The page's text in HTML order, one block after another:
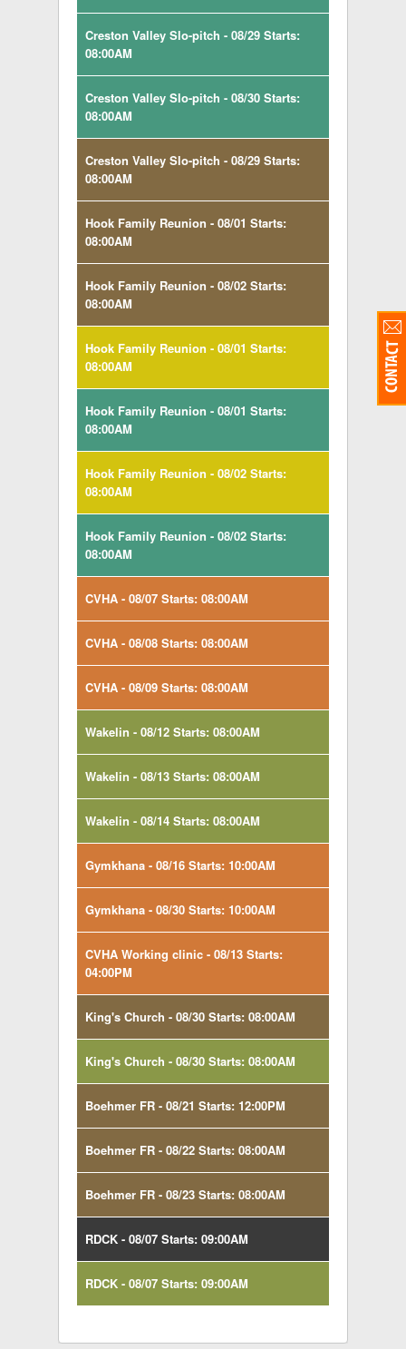
Creston Valley Slo-pitch - 08/29 Starts:
08:00AM
Creston Valley Slo-pitch - 08/30 Starts:
08:00AM
Creston Valley Slo-pitch - 08/29 Starts:
08:00AM
Hook Family Reunion - 08/01 Starts:
08:00AM
Hook Family Reunion - 08/02 Starts:
08:00AM
Hook Family Reunion - 08/01 Starts:
08:00AM
Hook Family Reunion - 08/01 Starts:
08:00AM
Hook Family Reunion - 08/02 Starts:
08:00AM
Hook Family Reunion - 08/02 Starts:
08:00AM
CVHA - 08/07 Starts: 08:00AM
CVHA - 08/08 Starts: 08:00AM
CVHA - 08/09 Starts: 08:00AM
Wakelin - 08/12 Starts: 08:00AM
Wakelin - 08/13 Starts: 08:00AM
Wakelin - 08/14 Starts: 08:00AM
Gymkhana - 08/16 Starts: 10:00AM
Gymkhana - 08/30 Starts: 10:00AM
CVHA Working clinic - 08/13 Starts:
04:00PM
King's Church - 08/30 Starts: 08:00AM
King's Church - 08/30 Starts: 08:00AM
Boehmer FR - 08/21 Starts: 12:00PM
Boehmer FR - 08/22 Starts: 08:00AM
Boehmer FR - 08/23 Starts: 08:00AM
RDCK - 08/07 Starts: 09:00AM
RDCK - 08/07 Starts: 09:00AM